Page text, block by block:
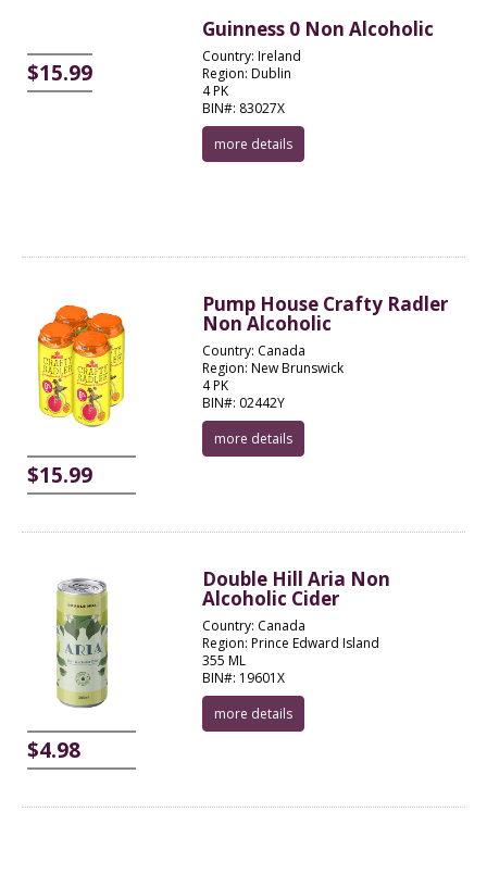
$15.99
Guinness 0 Non Alcoholic
Country: Ireland
Region: Dublin
4 PK
BIN#: 83027X
more details
$15.99
Pump House Crafty Radler
Non Alcoholic
Country: Canada
Region: New Brunswick
4 PK
BIN#: 02442Y
more details
$4.98
Double Hill Aria Non
Alcoholic Cider
Country: Canada
Region: Prince Edward Island
355 ML
BIN#: 19601X
more details